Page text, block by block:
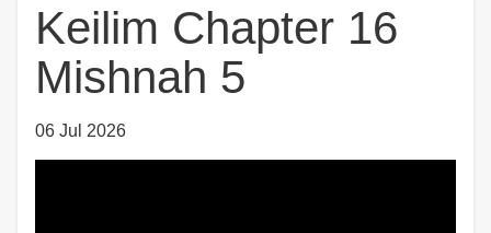
Keilim Chapter 16
Mishnah 5
06 Jul 2026